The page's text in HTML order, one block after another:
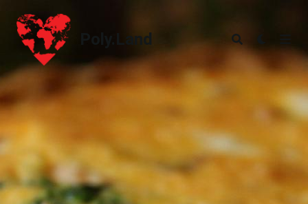
Poly.Land
Poly.Land